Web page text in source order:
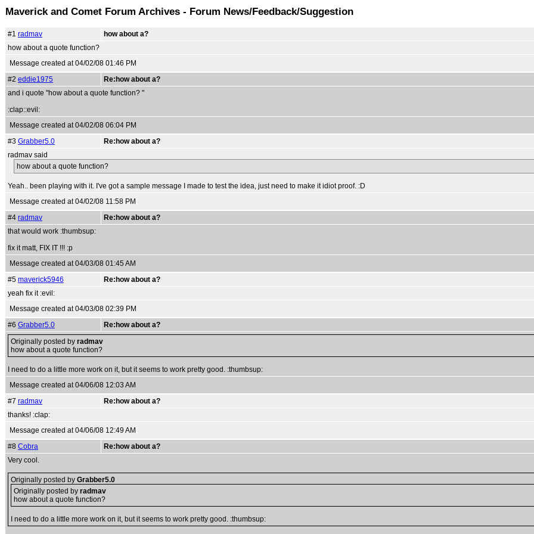
Maverick and Comet Forum Archives - Forum News/Feedback/Suggestion
#1 radmav
how about a?
how about a quote function?
Message created at 04/02/08 01:46 PM
#2 eddie1975
Re:how about a?
and i quote "how about a quote function? "
:clap::evil:
Message created at 04/02/08 06:04 PM
#3 Grabber5.0
Re:how about a?
radmav said
how about a quote function?
Yeah.. been playing with it. I've got a sample message I made to test the idea, just need to make it idiot proof. :D
Message created at 04/02/08 11:58 PM
#4 radmav
Re:how about a?
that would work :thumbsup:
fix it matt, FIX IT !!! :p
Message created at 04/03/08 01:45 AM
#5 maverick5946
Re:how about a?
yeah fix it :evil:
Message created at 04/03/08 02:39 PM
#6 Grabber5.0
Re:how about a?
Originally posted by radmav
how about a quote function?
I need to do a little more work on it, but it seems to work pretty good. :thumbsup:
Message created at 04/06/08 12:03 AM
#7 radmav
Re:how about a?
thanks! :clap:
Message created at 04/06/08 12:49 AM
#8 Cobra
Re:how about a?
Very cool.
Originally posted by Grabber5.0
Originally posted by radmav
how about a quote function?
I need to do a little more work on it, but it seems to work pretty good. :thumbsup: